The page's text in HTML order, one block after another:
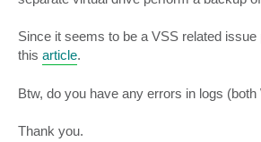
Since it seems to be a VSS related
this article.
Btw, do you have any errors in logs
Thank you.